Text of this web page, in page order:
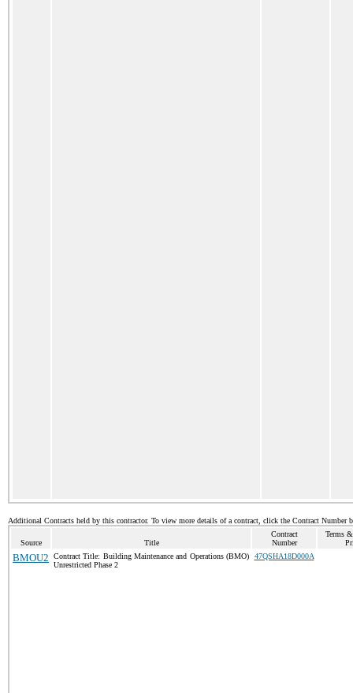
Additional Contracts held by this contractor. To view more details of a contract, click the Contract Number
Source Title
Contract
Number
Terms
BMOU2
Contract Title: Building Maintenance and Operations (BMO)
Unrestricted Phase 2
47QSHA18D000A